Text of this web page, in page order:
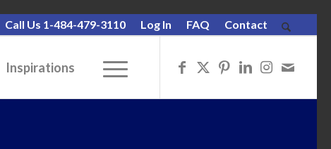
Call Us 1-484-479-3110 Log In FAQ Contact
Inspirations